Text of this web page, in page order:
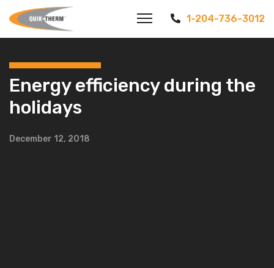
1-204-736-3012
Energy efficiency during the
holidays
December 12, 2018